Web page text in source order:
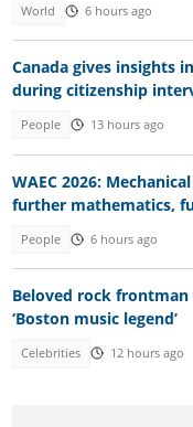
World 6 hours ago
Canada gives insights
during citizenship
People 13 hours ago
WAEC 2026:
further mathematics,
People 6 hours ago
Beloved rock
‘Boston music legend’
Celebrities 12 hours ago